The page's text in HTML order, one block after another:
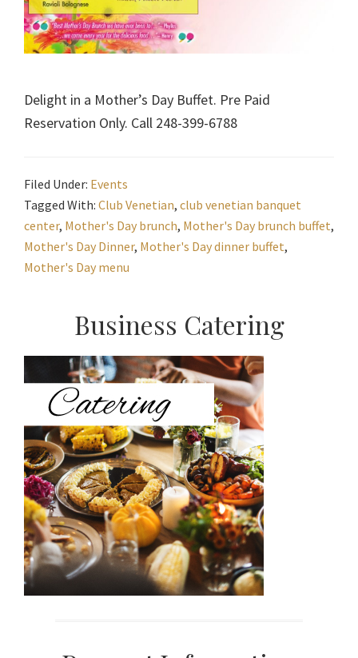
Delight in a Mother’s Day Buffet. Pre Paid
Reservation Only. Call 248-399-6788
Filed Under: Events
Tagged With: Club Venetian, club venetian banquet
center, Mother's Day brunch, Mother's Day brunch buffet,
Mother's Day Dinner, Mother's Day dinner buffet,
Mother's Day menu
Primary
Sidebar
Business Catering